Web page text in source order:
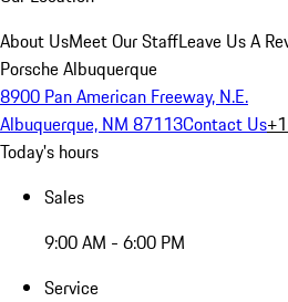
About UsMeet Our StaffLeave Us A
Porsche Albuquerque
8900 Pan American Freeway, N.E.
Albuquerque, NM 87113Contact Us
Today's hours
Sales
9:00 AM - 6:00 PM
Service